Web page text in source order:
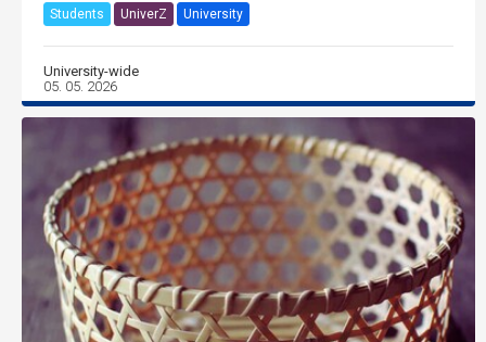
Students UniverZ University
University-wide
05. 05. 2026